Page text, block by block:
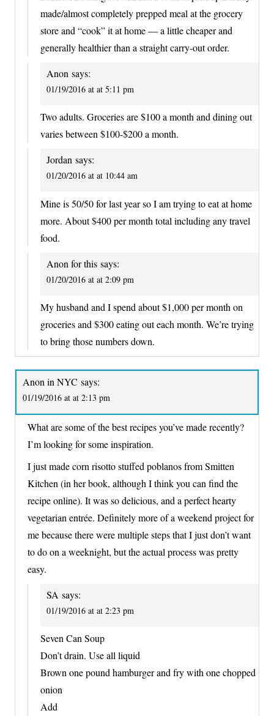
made/almost completely prepped meal at the grocery
store and “cook” it at home — a little cheaper and
generally healthier than a straight carry-out order.
Anon says:
01/19/2016 at at 5:11 pm
Two adults. Groceries are $100 a month and dining out
varies between $100-$200 a month.
Jordan says:
01/20/2016 at at 10:44 am
Mine is 50/50 for last year so I am trying to eat at home
more. About $400 per month total including any travel
food.
Anon for this says:
01/20/2016 at at 2:09 pm
My husband and I spend about $1,000 per month on
groceries and $300 eating out each month. We’re trying
to bring those numbers down.
Anon in NYC says:
01/19/2016 at at 2:13 pm
What are some of the best recipes you’ve made recently?
I’m looking for some inspiration.
I just made corn risotto stuffed poblanos from Smitten
Kitchen (in her book, although I think you can find the
recipe online). It was so delicious, and a perfect hearty
vegetarian entrée. Definitely more of a weekend project for
me because there were multiple steps that I just don’t want
to do on a weeknight, but the actual process was pretty
easy.
SA says:
01/19/2016 at at 2:23 pm
Seven Can Soup
Don’t drain. Use all liquid
Brown one pound hamburger and fry with one chopped
onion
Add